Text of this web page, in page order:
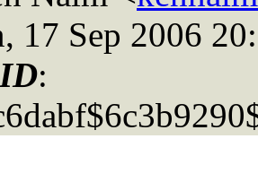
17 Sep 2006
: